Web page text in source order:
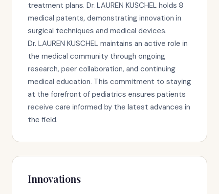
treatment plans. Dr. LAUREN KUSCHEL holds 8
medical patents, demonstrating innovation in
surgical techniques and medical devices.
Dr. LAUREN KUSCHEL maintains an active role in
the medical community through ongoing
research, peer collaboration, and continuing
medical education. This commitment to staying
at the forefront of pediatrics ensures patients
receive care informed by the latest advances in
the field.
Innovations